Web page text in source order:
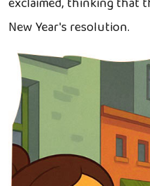
New Year's resolution.